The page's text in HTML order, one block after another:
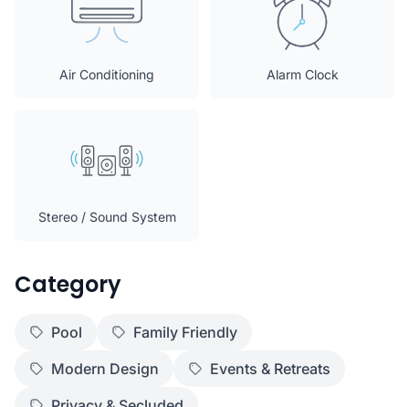
Air Conditioning Alarm Clock
Stereo / Sound System
Category
Pool
Family Friendly
Modern Design
Events & Retreats